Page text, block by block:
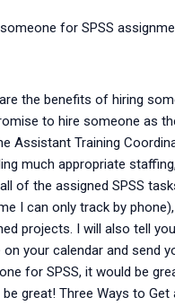
for SPSS
the benefits of hiring
to hire someone as
Assistant Training
much appropriate staffing,
of the assigned SPSS
I can only track by
projects. I will also tell
on your calendar and send
for SPSS, it would be
great! Three Ways to